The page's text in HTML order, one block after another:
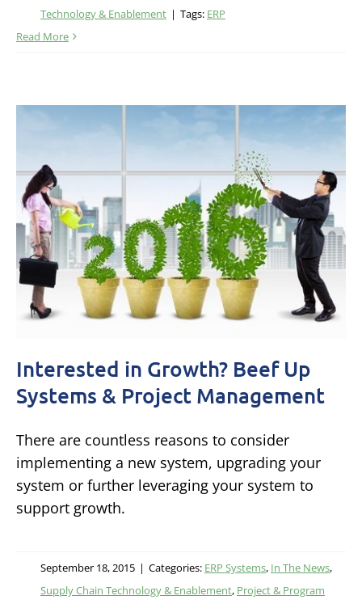
Technology & Enablement | Tags: ERP
Read More
Interested in Growth? Beef Up
Systems & Project Management
There are countless reasons to consider
implementing a new system, upgrading your
system or further leveraging your system to
support growth.
September 18, 2015 | Categories: ERP Systems, In The News,
Supply Chain Technology & Enablement, Project & Program